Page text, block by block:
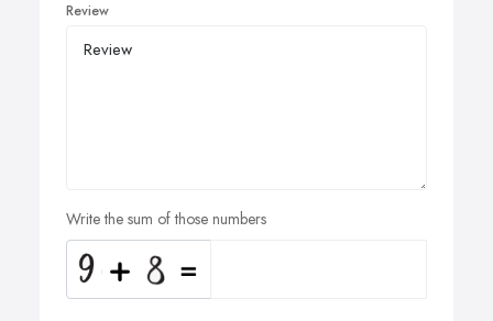
Review
Write the sum of those numbers